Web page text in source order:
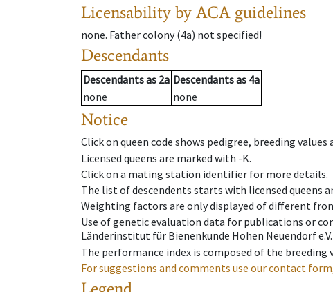
Licensability by ACA guidelines
none. Father colony(4a) not specified!
Descendants
Descendantsas 2a Descendantsas 4a
none
none
Notice
Click on queen code shows pedigree, breeding
Licensed queens are marked with -K.
Click on a mating station identifier for more details.
The list of descendents starts with licensed queens
Weighting factors are only displayed of different
Use of genetic evaluation data for publications or
Länderinstitut für Bienenkunde Hohen Neuendorf e.V.
The performance index is composed of the
For suggestions and comments use our contact
Legend